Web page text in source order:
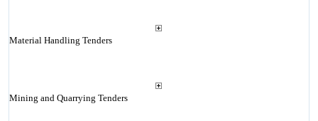
Material Handling Tenders
Mining and Quarrying Tenders